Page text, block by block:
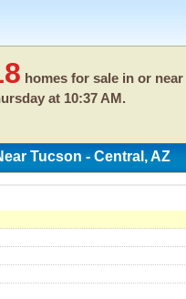
homes for sale in or near
at 10:37 AM.
Tucson - Central, AZ